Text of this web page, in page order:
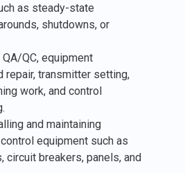
as steady-state
shutdowns, or
QC, equipment
repair, transmitter setting,
work, and control
and maintaining
equipment such as
circuit breakers, panels, and